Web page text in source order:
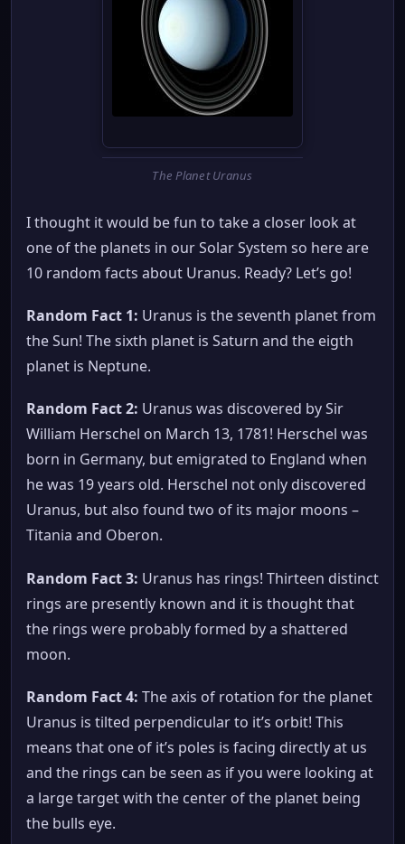
The Planet Uranus
I thought it would be fun to take a closer look at
one of the planets in our Solar System so here are
10 random facts about Uranus. Ready? Let’s go!
Random Fact 1: Uranus is the seventh planet from
the Sun! The sixth planet is Saturn and the eigth
planet is Neptune.
Random Fact 2: Uranus was discovered by Sir
William Herschel on March 13, 1781! Herschel was
born in Germany, but emigrated to England when
he was 19 years old. Herschel not only discovered
Uranus, but also found two of its major moons –
Titania and Oberon.
Random Fact 3: Uranus has rings! Thirteen distinct
rings are presently known and it is thought that
the rings were probably formed by a shattered
moon.
Random Fact 4: The axis of rotation for the planet
Uranus is tilted perpendicular to it’s orbit! This
means that one of it’s poles is facing directly at us
and the rings can be seen as if you were looking at
a large target with the center of the planet being
the bulls eye.